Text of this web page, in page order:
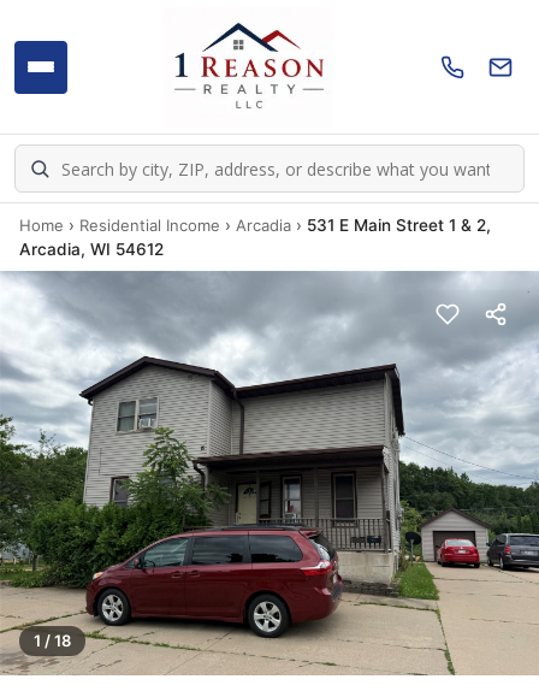
Home › Residential Income › Arcadia › 531 E Main Street 1 & 2,
Arcadia, WI 54612
1 / 18